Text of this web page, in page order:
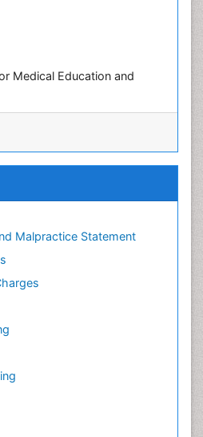
Medical Education and
Malpractice Statement